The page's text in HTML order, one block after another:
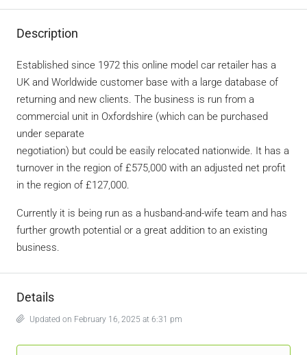
Description
Established since 1972 this online model car retailer has a
UK and Worldwide customer base with a large database of
returning and new clients. The business is run from a
commercial unit in Oxfordshire (which can be purchased
under separate
negotiation) but could be easily relocated nationwide. It has a
turnover in the region of £575,000 with an adjusted net profit
in the region of £127,000.
Currently it is being run as a husband-and-wife team and has
further growth potential or a great addition to an existing
business.
Details
Updated on February 16, 2025 at 6:31 pm